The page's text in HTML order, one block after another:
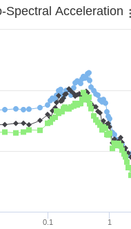
Spectral Acceleration
0.1 1